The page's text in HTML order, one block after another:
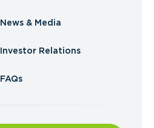
News & Media
Investor Relations
FAQs